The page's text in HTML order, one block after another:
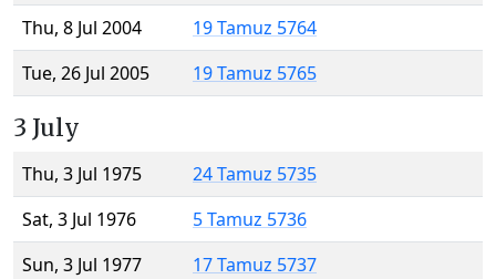
Thu, 8 Jul 2004
19 Tamuz 5764
Tue, 26 Jul 2005
19 Tamuz 5765
3 July
Thu, 3 Jul 1975
24 Tamuz 5735
Sat, 3 Jul 1976
5 Tamuz 5736
Sun, 3 Jul 1977
17 Tamuz 5737